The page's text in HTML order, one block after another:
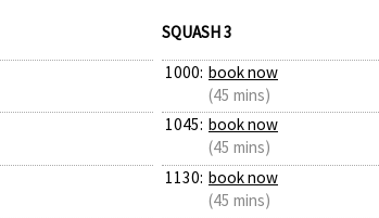
SQUASH 3
1000: book now
(45 mins)
1045: book now
(45 mins)
1130: book now
(45 mins)